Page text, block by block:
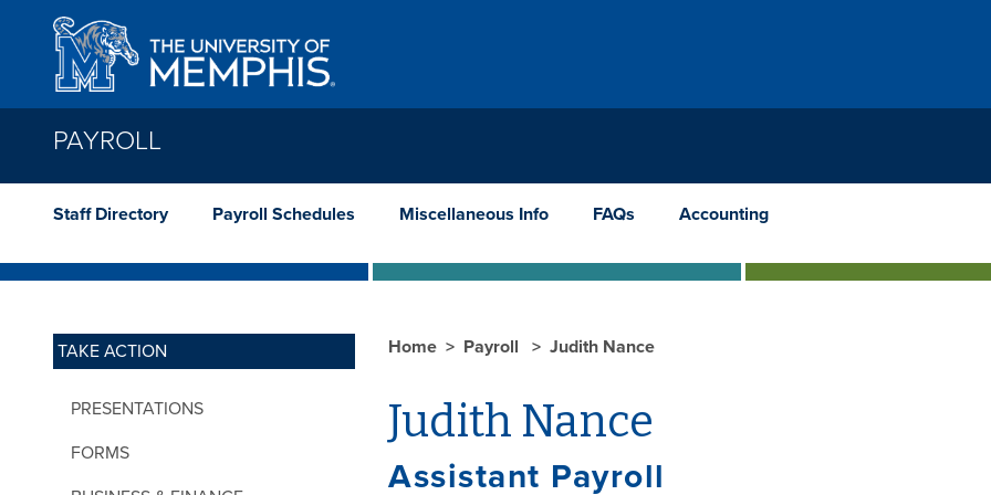
Skip to main content
PAYROLL
Staff Directory Payroll Schedules Miscellaneous Info FAQs Accounting
TAKE ACTION
PRESENTATIONS
FORMS
Home Payroll Judith Nance
Judith Nance
Assistant Payroll